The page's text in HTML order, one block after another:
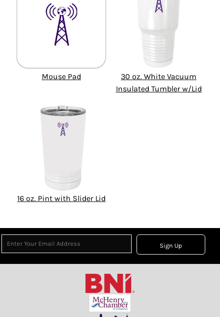
Mouse Pad
30 oz. White Vacuum
Insulated Tumbler w/Lid
16 oz. Pint with Slider Lid
Sign Up